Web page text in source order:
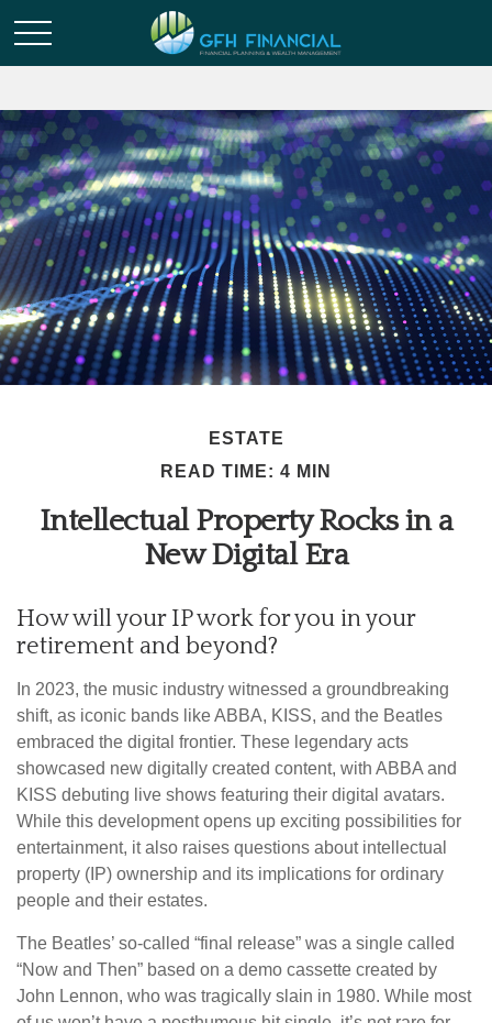
ESTATE
READ TIME: 4 MIN
Intellectual Property Rocks in a
New Digital Era
How will your IP work for you in your
retirement and beyond?
In 2023, the music industry witnessed a groundbreaking
shift, as iconic bands like ABBA, KISS, and the Beatles
embraced the digital frontier. These legendary acts
showcased new digitally created content, with ABBA and
KISS debuting live shows featuring their digital avatars.
While this development opens up exciting possibilities for
entertainment, it also raises questions about intellectual
property (IP) ownership and its implications for ordinary
people and their estates.
The Beatles’ so-called “final release” was a single called
“Now and Then” based on a demo cassette created by
John Lennon, who was tragically slain in 1980. While most